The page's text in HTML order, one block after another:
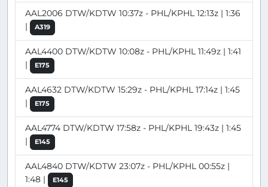
AAL2006 DTW/KDTW 10:37z - PHL/KPHL 12:13z | 1:36
|
A319
AAL4400 DTW/KDTW 10:08z - PHL/KPHL 11:49z | 1:41
|
E175
AAL4632 DTW/KDTW 15:29z - PHL/KPHL 17:14z | 1:45
|
E175
AAL4774 DTW/KDTW 17:58z - PHL/KPHL 19:43z | 1:45
|
E145
AAL4840 DTW/KDTW 23:07z - PHL/KPHL 00:55z |
1:48 |
E145